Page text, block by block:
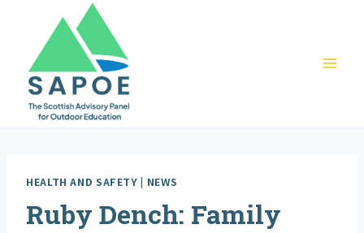
content
HEALTH AND SAFETY | NEWS
Ruby Dench: Family